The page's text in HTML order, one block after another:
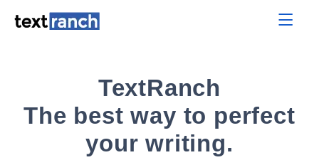
TextRanch
The best way to perfect
your writing.